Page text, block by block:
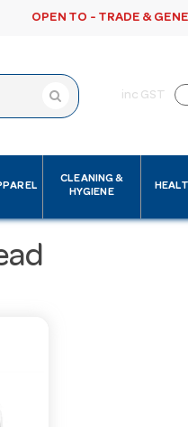
OPEN TO - TRADE &
inc GST
CLEANING &
HYGIENE